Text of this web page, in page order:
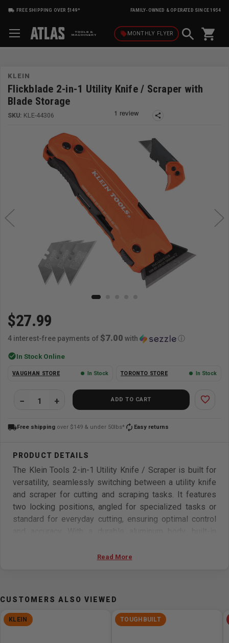
FREE SHIPPING OVER $149* FAMILY-OWNED & OPERATED SINCE 1954
local_offerMONTHLY FLYER shopping_cart
KLEIN
Flickblade 2-in-1 Utility Knife / Scraper with
Blade Storage
SKU: KLE-44306 share
$27.99
4 interest-free payments of $7.00 with ⓘ
check_circleIn Stock Online
VAUGHAN STORE In Stock TORONTO STORE In Stock
ADD TO CART favorite_border
local_shippingFree shipping over $149 & under 50lbs* autorenew Easy returns
The Klein Tools 2-in-1 Utility Knife / Scraper is built for
versatility, seamlessly switching between a utility knife
and scraper for cutting and scraping tasks. It features
two locking positions, angled for specialized tasks or
standard for everyday cutting, ensuring optimal control
and compatibility with universal blades, it offers lasting
2-in-1 Utility Knife / Scraper seamlessly switches
between functions, making it ideal for a variety of
Read More
CUSTOMERS ALSO VIEWED
KLEIN TOUGHBUILT